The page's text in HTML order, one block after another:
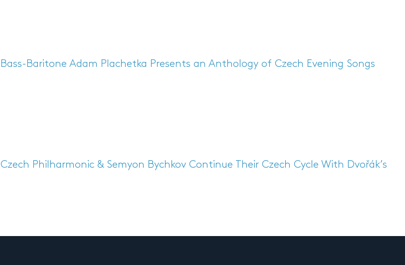
Bass-Baritone Adam Plachetka Presents an Anthology of Czech Evening Songs
Czech Philharmonic & Semyon Bychkov Continue Their Czech Cycle With Dvořák’s